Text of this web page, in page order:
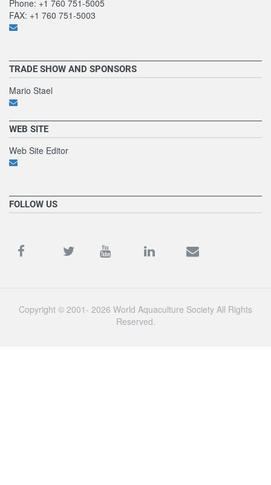
Phone: +1 760 751-5005
FAX: +1 760 751-5003
TRADE SHOW AND SPONSORS
Mario Stael
WEB SITE
Web Site Editor
FOLLOW US
Copyright © 2001- 2026 World Aquaculture Society All Rights
Reserved.